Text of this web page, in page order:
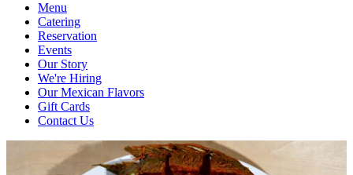
Menu
Catering
Reservation
Events
Our Story
We're Hiring
Our Mexican Flavors
Gift Cards
Contact Us